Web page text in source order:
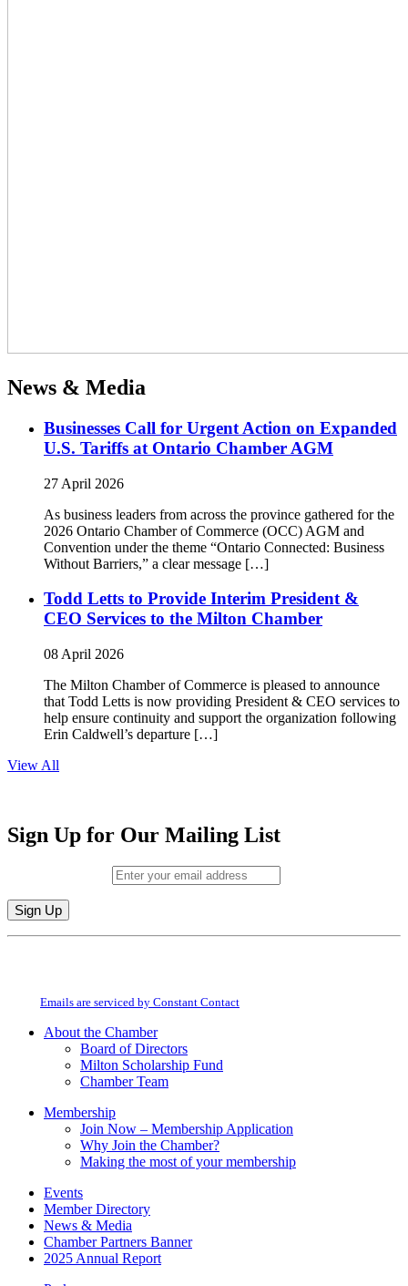
News & Media
Businesses Call for Urgent Action on Expanded
U.S. Tariffs at Ontario Chamber AGM
27 April 2026
As business leaders from across the province gathered for the
2026 Ontario Chamber of Commerce (OCC) AGM and
Convention under the theme “Ontario Connected: Business
Without Barriers,” a clear message […]
Todd Letts to Provide Interim President &
CEO Services to the Milton Chamber
08 April 2026
The Milton Chamber of Commerce is pleased to announce
that Todd Letts is now providing President & CEO services to
help ensure continuity and support the organization following
Erin Caldwell’s departure […]
View All
Sign Up for Our Mailing List
Constant
field
Emails are serviced by Constant Contact
About the Chamber
Board of Directors
Milton Scholarship Fund
Chamber Team
Membership
Join Now – Membership Application
Why Join the Chamber?
Making the most of your membership
Events
Member Directory
News & Media
Chamber Partners Banner
2025 Annual Report